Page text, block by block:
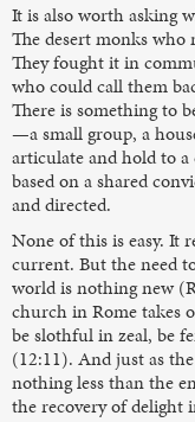
It is also worth asking
The desert monks who
They fought it in
who could call them
There is something to
—a small group, a
articulate and hold to
based on a shared
and directed.
None of this is easy. It
current. But the need
world is nothing new
church in Rome takes
be slothful in zeal, be
(12:11). And just as
nothing less than the
the recovery of delight